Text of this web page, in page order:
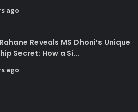
ago
Reveals MS Dhoni’s Unique
Secret: How a Si...
ago